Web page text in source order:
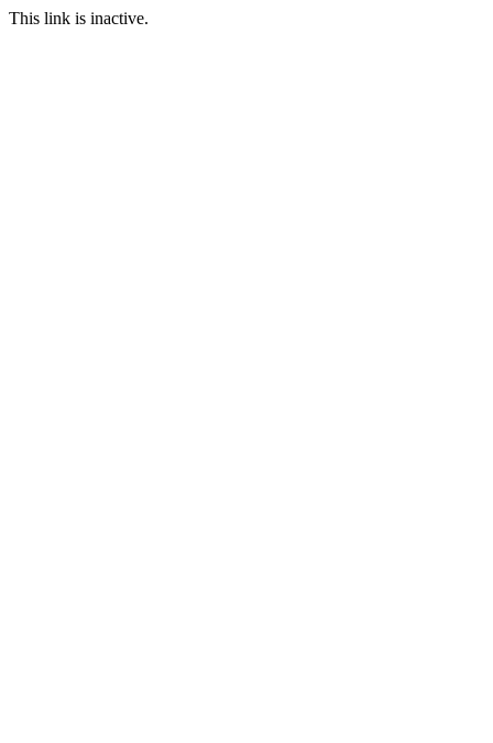
This link is inactive.